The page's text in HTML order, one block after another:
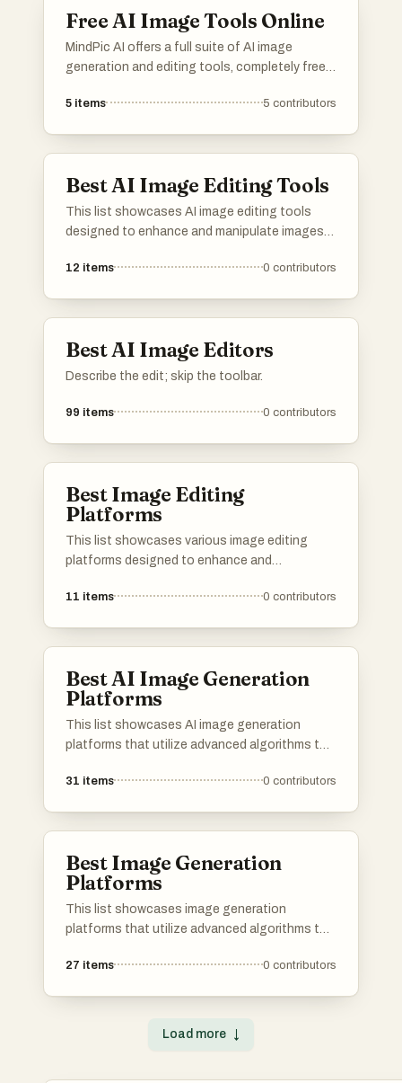
Free AI Image Tools Online
MindPic AI offers a full suite of AI image
generation and editing tools, completely free
images without any cost or installation.
5 items 5 contributors
Best AI Image Editing Tools
This list showcases AI image editing tools
designed to enhance and manipulate images
range of features, including automatic
12 items 0 contributors
Best AI Image Editors
Describe the edit; skip the toolbar.
99 items 0 contributors
Best Image Editing
Platforms
This list showcases various image editing
platforms designed to enhance and
tools offer a range of features, from basic
11 items 0 contributors
Best AI Image Generation
Platforms
This list showcases AI image generation
platforms that utilize advanced algorithms to
descriptions. These tools are designed to
31 items 0 contributors
Best Image Generation
Platforms
This list showcases image generation
platforms that utilize advanced algorithms to
descriptions. These tools are designed to
various creative needs and applications.
27 items 0 contributors
Load more ↓